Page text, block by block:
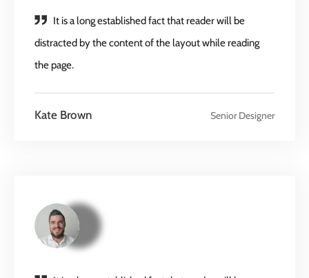
It is a long established fact that reader will be
distracted by the content of the layout while reading
the page.
Kate Brown Senior Designer